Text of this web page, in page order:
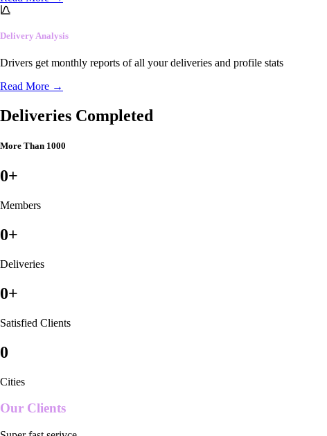
Delivery Analysis
Drivers get monthly reports of all your deliveries and profile stats
Read More →
Deliveries Completed
More Than 1000
0+
Members
0+
Deliveries
0+
Satisfied Clients
0
Cities
Our Clients